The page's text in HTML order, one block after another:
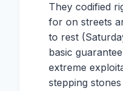
They codified
for on streets
to rest
basic
extreme
stepping